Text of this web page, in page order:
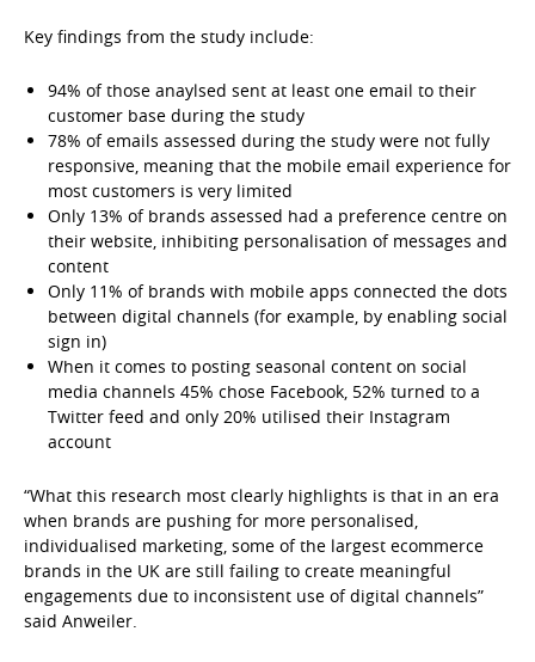
Key findings from the study include:
94% of those anaylsed sent at least one email to their
customer base during the study
78% of emails assessed during the study were not fully
responsive, meaning that the mobile email experience for
most customers is very limited
Only 13% of brands assessed had a preference centre on
their website, inhibiting personalisation of messages and
content
Only 11% of brands with mobile apps connected the dots
between digital channels (for example, by enabling social
sign in)
When it comes to posting seasonal content on social
media channels 45% chose Facebook, 52% turned to a
Twitter feed and only 20% utilised their Instagram
account
“What this research most clearly highlights is that in an era
when brands are pushing for more personalised,
individualised marketing, some of the largest ecommerce
brands in the UK are still failing to create meaningful
engagements due to inconsistent use of digital channels”
said Anweiler.